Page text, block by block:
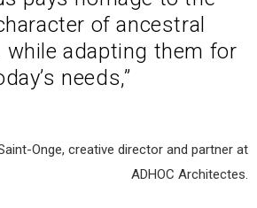
of ancestral
while adapting them for
needs,”
Onge, creative director and partner at
ADHOC Architectes.